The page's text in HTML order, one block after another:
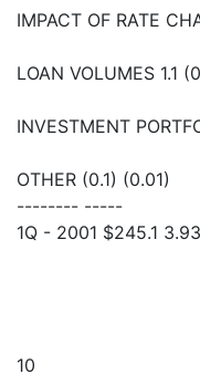
IMPACT OF RATE
LOAN VOLUMES 1.1
INVESTMENT
OTHER (0.1) (0.01)
-------- -----
1Q - 2001 $245.1
10